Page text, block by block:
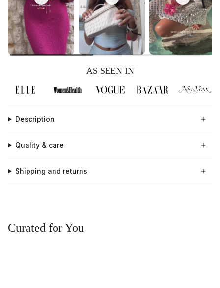
AS SEEN IN
Description
Quality & care
Shipping and returns
Curated for You